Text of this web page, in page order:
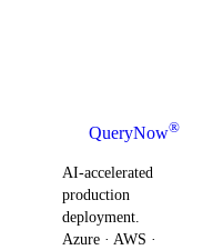
and compliance,
a precise plan to
move from pilot
to production in
QueryNow®
AI-accelerated
production
deployment.
Azure · AWS ·